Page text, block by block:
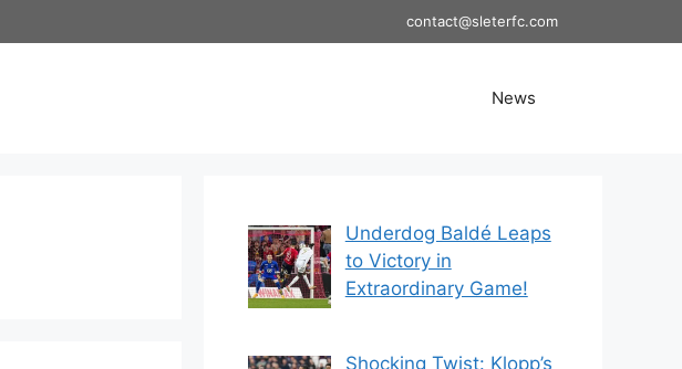
contact@sleterfc.com
News
Underdog Baldé Leaps
to Victory in
Extraordinary Game!
Shocking Twist: Klopp’s